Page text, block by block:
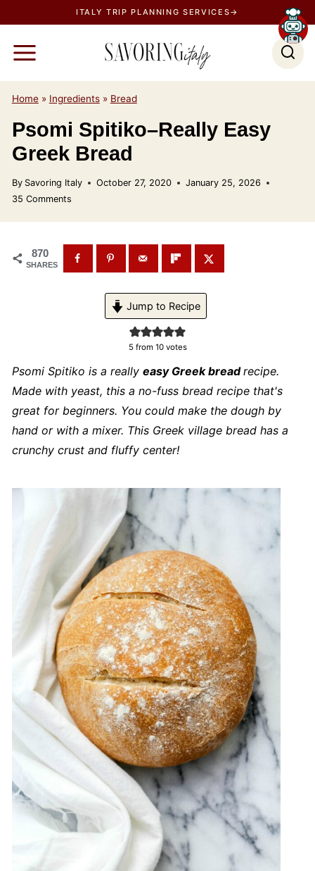
k
n
ITALY TRIP PLANNING SERVICES→
Home» Ingredients» Bread
Psomi Spitiko–Really Easy
Greek Bread
By Savoring Italy October 27, 2020
January 25, 2026
35 Comments
870
SHARES
Jump to Recipe
5from 10votes
Psomi Spitiko is a really easy Greek breadrecipe.
Made with yeast, this a no-fuss bread recipe that's
great for beginners. You could make the dough by
hand or with a mixer. This Greek village bread has a
crunchy crust and fluffy center!